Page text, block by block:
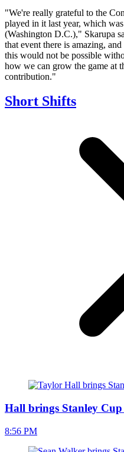
"We're really grateful to the
played in it last year, which
(Washington D.C.)," Skarupa
that event there is amazing,
this would not be possible
how we can grow the game at
contribution."
Short Shifts
Hall brings Stanley
8:56 PM